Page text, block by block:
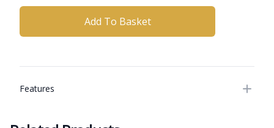
Add To Basket
Features